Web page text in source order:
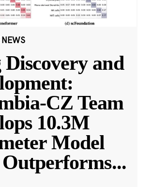
and
CZ Team
10.3M
Model
...